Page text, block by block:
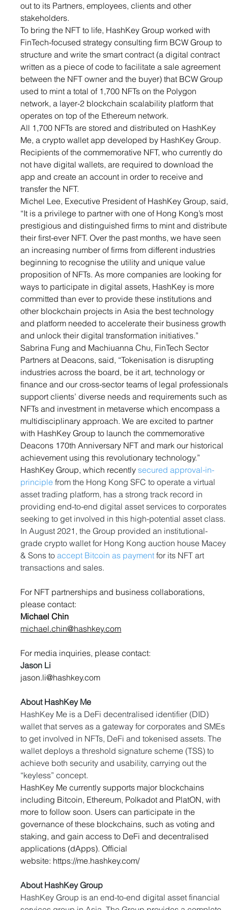
out to its Partners, employees, clients and other
stakeholders.
To bring the NFT to life, HashKey Group worked with
FinTech-focused strategy consulting firm BCW Group to
structure and write the smart contract (a digital contract
written as a piece of code to facilitate a sale agreement
between the NFT owner and the buyer) that BCW Group
used to mint a total of 1,700 NFTs on the Polygon
network, a layer-2 blockchain scalability platform that
operates on top of the Ethereum network.
All 1,700 NFTs are stored and distributed on HashKey
Me, a crypto wallet app developed by HashKey Group.
Recipients of the commemorative NFT, who currently do
not have digital wallets, are required to download the
app and create an account in order to receive and
transfer the NFT.
Michel Lee, Executive President of HashKey Group,
“It is a privilege to partner with one of Hong Kong’s most
prestigious and distinguished firms to mint and
their first-ever NFT. Over the past months, we have seen
an increasing number of firms from different industries
beginning to recognise the utility and unique value
proposition of NFTs. As more companies are looking for
ways to participate in digital assets, HashKey is more
committed than ever to provide these institutions and
other blockchain projects in Asia the best technology
and platform needed to accelerate their business growth
and unlock their digital transformation initiatives.”
Sabrina Fung and Machiuanna Chu, FinTech Sector
Partners at Deacons, said, “Tokenisation is disrupting
industries across the board, be it art, technology or
finance and our cross-sector teams of legal
support clients’ diverse needs and requirements such
NFTs and investment in metaverse which encompass a
multidisciplinary approach. We are excited to partner
with HashKey Group to launch the commemorative
Deacons 170th Anniversary NFT and mark our historical
achievement using this revolutionary technology.”
HashKey Group, which recently secured approval-in-
principle from the Hong Kong SFC to operate a virtual
asset trading platform, has a strong track record in
providing end-to-end digital asset services to
seeking to get involved in this high-potential asset class.
In August 2021, the Group provided an institutional-
grade crypto wallet for Hong Kong auction house Macey
& Sons to accept Bitcoin as payment for its NFT art
transactions and sales.
For NFT partnerships and business collaborations,
please contact:
Michael Chin
michael.chin@hashkey.com
For media inquiries, please contact:
Jason Li
jason.li@hashkey.com
About HashKey Me
HashKey Me is a DeFi decentralised identifier (DID)
wallet that serves as a gateway for corporates and SMEs
to get involved in NFTs, DeFi and tokenised assets. The
wallet deploys a threshold signature scheme (TSS) to
achieve both security and usability, carrying out the
“keyless” concept.
HashKey Me currently supports major blockchains
including Bitcoin, Ethereum, Polkadot and PlatON, with
more to follow soon. Users can participate in the
governance of these blockchains, such as voting and
staking, and gain access to DeFi and decentralised
applications (dApps). Official
website: https://me.hashkey.com/
About HashKey Group
HashKey Group is an end-to-end digital asset financial